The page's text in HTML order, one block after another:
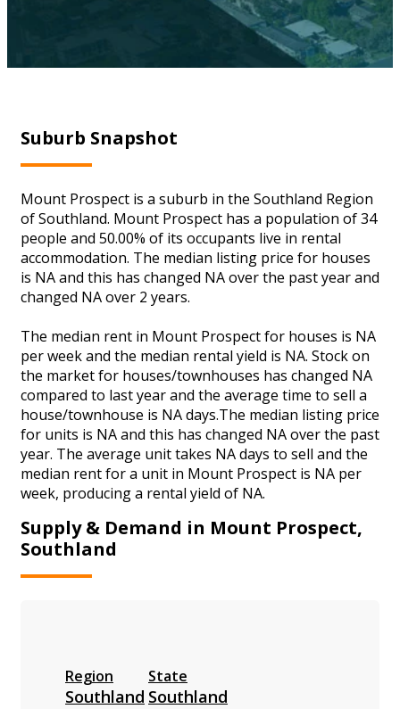
Suburb Snapshot
Mount Prospect is a suburb in the Southland Region
of Southland. Mount Prospect has a population of 34
people and 50.00% of its occupants live in rental
accommodation. The median listing price for houses
is NA and this has changed NA over the past year and
changed NA over 2 years.
The median rent in Mount Prospect for houses is NA
per week and the median rental yield is NA. Stock on
the market for houses/townhouses has changed NA
compared to last year and the average time to sell a
house/townhouse is NA days.The median listing price
for units is NA and this has changed NA over the past
year. The average unit takes NA days to sell and the
median rent for a unit in Mount Prospect is NA per
week, producing a rental yield of NA.
Supply & Demand in Mount Prospect,
Southland
Region
Southland
State
Southland